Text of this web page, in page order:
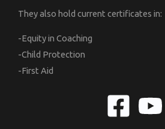
They also hold current certificates in:
-Equity in Coaching
-Child Protection
-First Aid